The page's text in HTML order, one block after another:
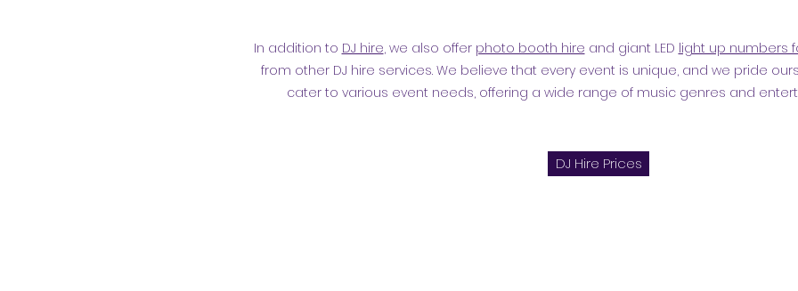
In addition to DJ hire, we also offer photo booth hire and giant LED light up numbers
from other DJ hire services. We believe that every event is unique, and we pride
cater to various event needs, offering a wide range of music genres and
DJ Hire Prices